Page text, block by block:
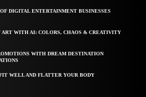
DIGITAL ENTERTAINMENT BUSINESSES
ART WITH AI: COLORS, CHAOS & CREATIVITY
WITH DREAM DESTINATION
WELL AND FLATTER YOUR BODY